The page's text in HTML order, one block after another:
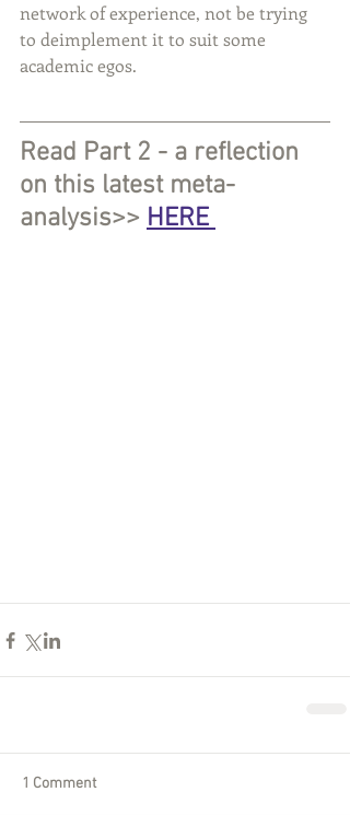
network of experience, not be trying
to deimplement it to suit some
academic egos.
Read Part 2 - a reflection
on this latest meta-
analysis>> HERE
1 Comment